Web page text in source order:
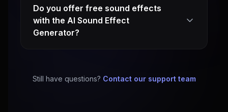
Do you offer free sound effects
with the AI Sound Effect
Generator?
Still have questions? Contact our support team